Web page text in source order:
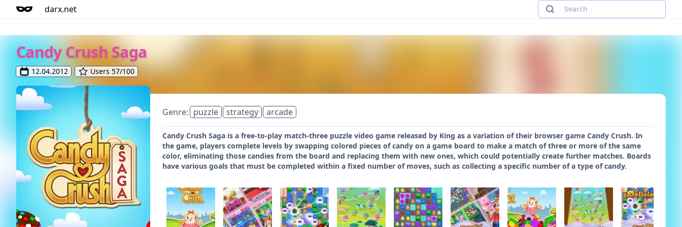
darx.net
Candy Crush Saga
12.04.2012 Users 57/100
Genre: puzzle strategy arcade
Candy Crush Saga is a free-to-play match-three puzzle video game released by King as a variation of their browser game Candy Crush. In
the game, players complete levels by swapping colored pieces of candy on a game board to make a match of three or more of the same
color, eliminating those candies from the board and replacing them with new ones, which could potentially create further matches. Boards
have various goals that must be completed within a fixed number of moves, such as collecting a specific number of a type of candy.